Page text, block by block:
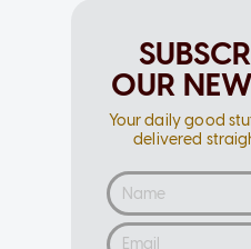
OUR
Your daily good
delivered